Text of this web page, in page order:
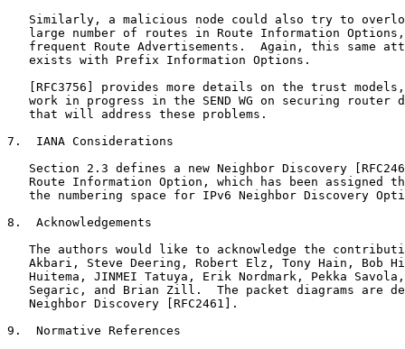
Similarly, a malicious node could also try to
large number of routes in Route Information
frequent Route Advertisements.  Again, this same
   exists with Prefix Information Options.
[RFC3756] provides more details on the trust
work in progress in the SEND WG on securing router
   that will address these problems.
7.  IANA Considerations
Section 2.3 defines a new Neighbor Discovery
Route Information Option, which has been assigned
the numbering space for IPv6 Neighbor Discovery
8.  Acknowledgements
The authors would like to acknowledge the
Akbari, Steve Deering, Robert Elz, Tony Hain, Bob
Huitema, JINMEI Tatuya, Erik Nordmark, Pekka
Segaric, and Brian Zill.  The packet diagrams are
   Neighbor Discovery [RFC2461].
9.  Normative References